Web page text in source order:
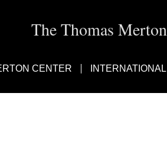
The Thomas
CENTER